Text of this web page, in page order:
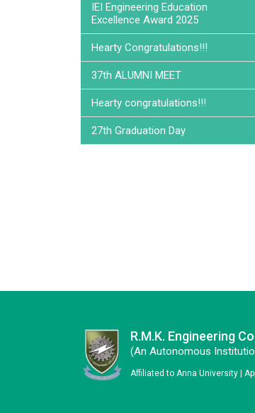
IEI Engineering Education
Excellence Award 2025
Hearty Congratulations!!!
37th ALUMNI MEET
Hearty congratulations!!!
27th Graduation Day
R.M.K. Engineering
(an Autonomous
Affiliated to Anna University |